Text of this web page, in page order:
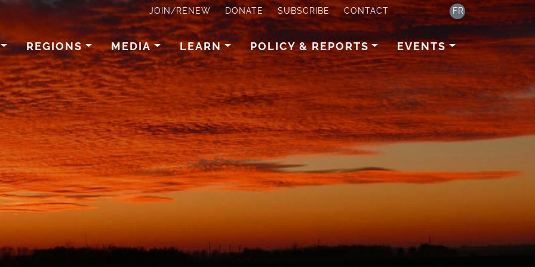
JOIN/RENEW DONATE SUBSCRIBE CONTACT FR
REGIONS MEDIA LEARN POLICY & REPORTS EVENTS